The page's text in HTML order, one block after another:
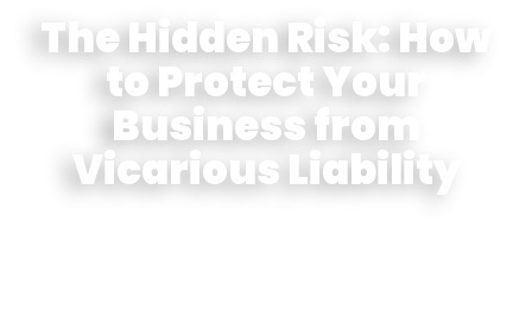
The Hidden Risk: How
to Protect Your
Business from
Vicarious Liability